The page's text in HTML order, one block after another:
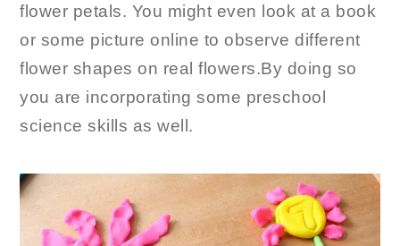
flower petals. You might even look at a book
or some picture online to observe different
flower shapes on real flowers.By doing so
you are incorporating some preschool
science skills as well.